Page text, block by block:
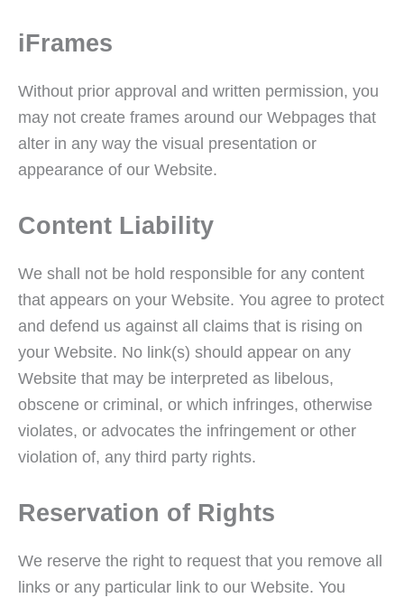
iFrames
Without prior approval and written permission, you
may not create frames around our Webpages that
alter in any way the visual presentation or
appearance of our Website.
Content Liability
We shall not be hold responsible for any content
that appears on your Website. You agree to protect
and defend us against all claims that is rising on
your Website. No link(s) should appear on any
Website that may be interpreted as libelous,
obscene or criminal, or which infringes, otherwise
violates, or advocates the infringement or other
violation of, any third party rights.
Reservation of Rights
We reserve the right to request that you remove all
links or any particular link to our Website. You